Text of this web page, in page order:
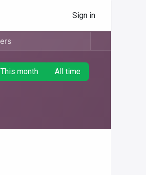
Sign in
This month All time